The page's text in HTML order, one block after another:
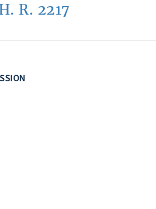
R. 2217